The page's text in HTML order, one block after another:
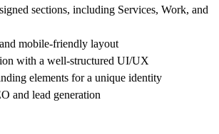
sections, including Services, Work, and
mobile-friendly layout
with a well-structured UI/UX
elements for a unique identity
and lead generation